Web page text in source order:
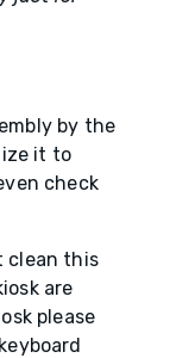
by the
it to
check
clean this
are
please